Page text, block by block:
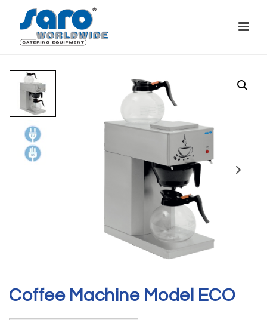
Coffee Machine Model ECO